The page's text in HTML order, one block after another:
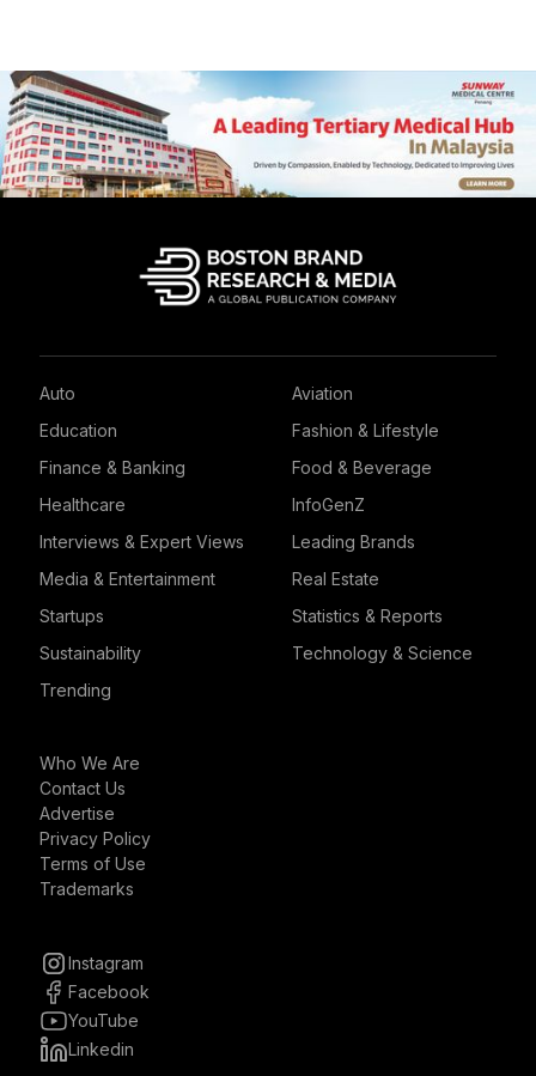
Auto
Aviation
Education
Fashion & Lifestyle
Finance & Banking
Food & Beverage
Healthcare
InfoGenZ
Interviews & Expert Views
Leading Brands
Media & Entertainment
Real Estate
Startups
Statistics & Reports
Sustainability
Technology & Science
Trending
Who We Are
Contact Us
Advertise
Privacy Policy
Terms of Use
Trademarks
Instagram
Facebook
YouTube
Linkedin